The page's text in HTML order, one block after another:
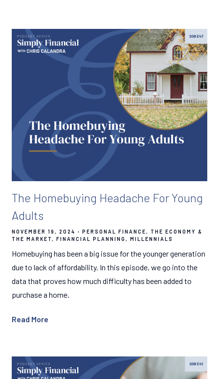
The Homebuying Headache For Young
Adults
NOVEMBER 19, 2024 PERSONAL FINANCE
THE ECONOMY &
THE MARKET
FINANCIAL PLANNING MILLENNIALS
Homebuying has been a big issue for the younger generation
due to lack of affordability. In this episode, we go into the
data that proves how much difficulty has been added to
purchase a home.
Read More